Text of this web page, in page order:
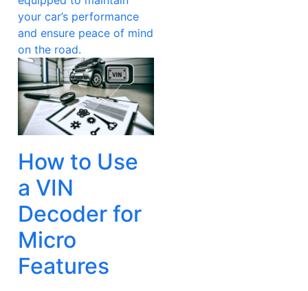
your car’s performance
and ensure peace of mind
on the road.
How to Use
a VIN
Decoder for
Micro
Features